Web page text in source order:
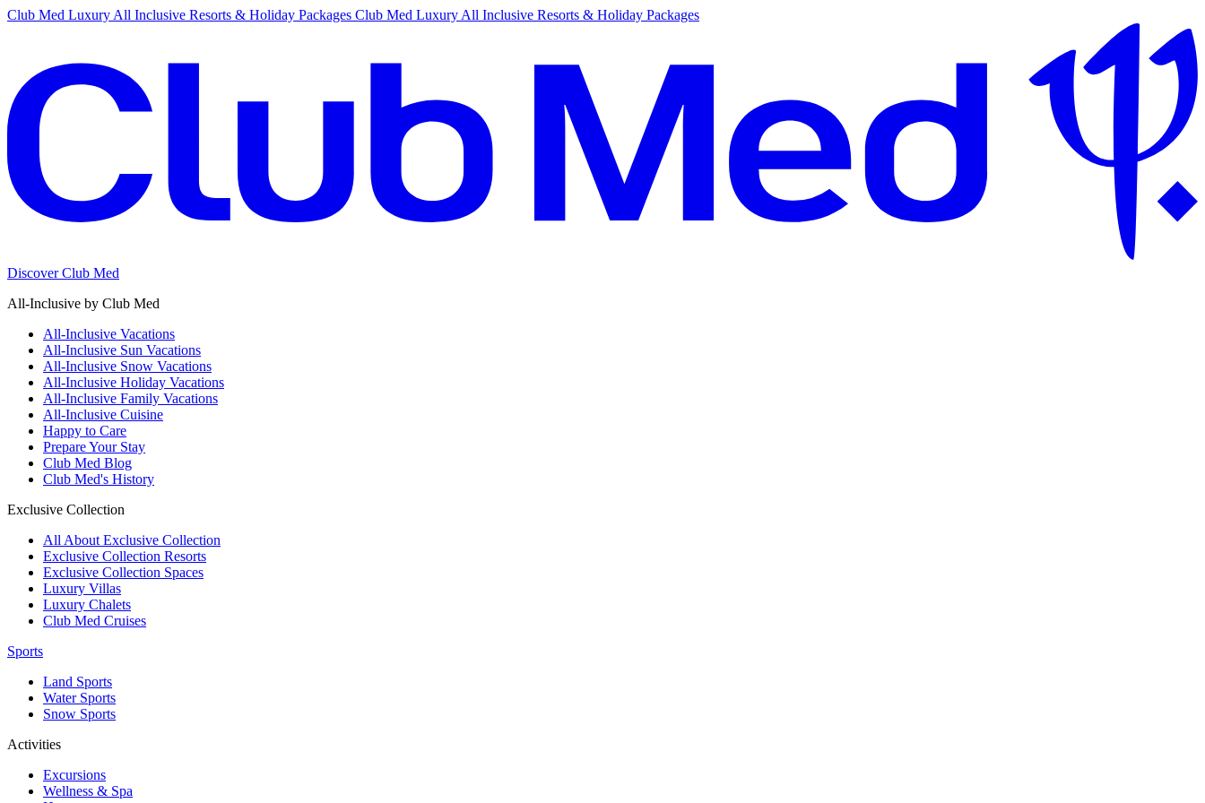
Club Med Luxury All Inclusive Resorts & Holiday Packages Club Med Luxury All Inclusive Resorts & Holiday Packages
Discover Club Med
All-Inclusive by Club Med
All-Inclusive Vacations
All-Inclusive Sun Vacations
All-Inclusive Snow Vacations
All-Inclusive Holiday Vacations
All-Inclusive Family Vacations
All-Inclusive Cuisine
Happy to Care
Prepare Your Stay
Club Med Blog
Club Med's History
Exclusive Collection
All About Exclusive Collection
Exclusive Collection Resorts
Exclusive Collection Spaces
Luxury Villas
Luxury Chalets
Club Med Cruises
Sports
Land Sports
Water Sports
Snow Sports
Activities
Excursions
Wellness & Spa